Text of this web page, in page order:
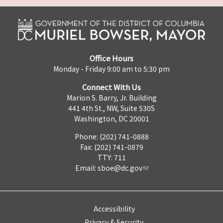
Office Hours
Monday - Friday 9:00 am to 5:30 pm
Connect With Us
Marion S. Barry, Jr. Building
441 4th St., NW, Suite 530S
Washington, DC 20001
Phone: (202) 741-0888
Fax: (202) 741-0879
TTY: 711
Email: sboe@dc.gov
Accessibility